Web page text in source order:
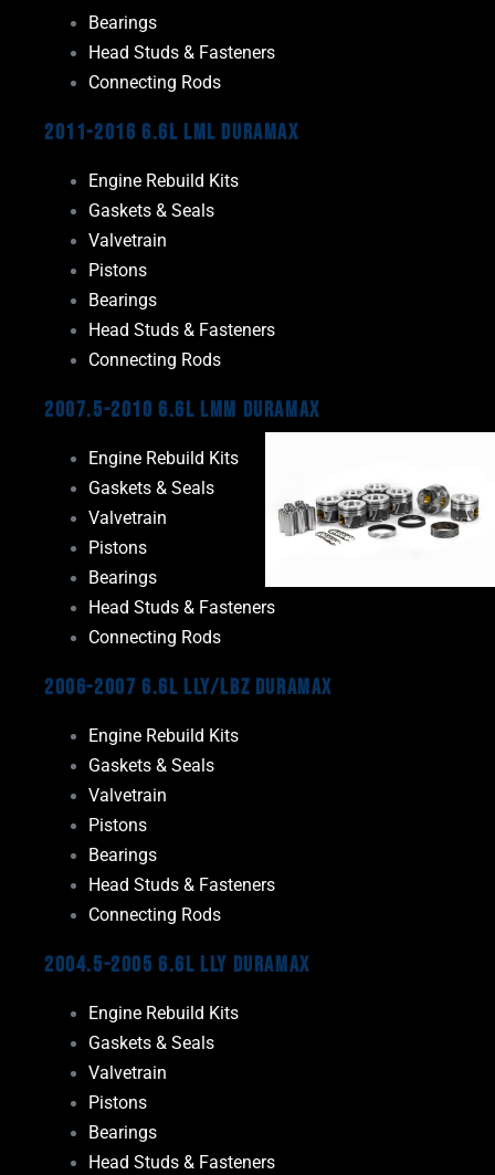
Bearings
Head Studs & Fasteners
Connecting Rods
2011-2016 6.6L LML Duramax
Engine Rebuild Kits
Gaskets & Seals
Valvetrain
Pistons
Bearings
Head Studs & Fasteners
Connecting Rods
2007.5-2010 6.6L LMM Duramax
Engine Rebuild Kits
Gaskets & Seals
Valvetrain
Pistons
Bearings
Head Studs & Fasteners
Connecting Rods
2006-2007 6.6L LLY/LBZ Duramax
Engine Rebuild Kits
Gaskets & Seals
Valvetrain
Pistons
Bearings
Head Studs & Fasteners
Connecting Rods
2004.5-2005 6.6L LLY Duramax
Engine Rebuild Kits
Gaskets & Seals
Valvetrain
Pistons
Bearings
Head Studs & Fasteners